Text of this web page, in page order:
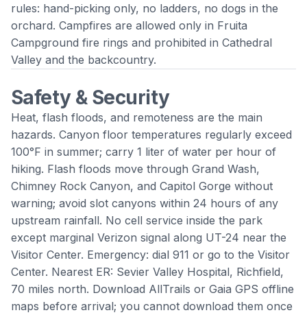
rules: hand-picking only, no ladders, no dogs in the
orchard. Campfires are allowed only in Fruita
Campground fire rings and prohibited in Cathedral
Valley and the backcountry.
Safety & Security
Heat, flash floods, and remoteness are the main
hazards. Canyon floor temperatures regularly exceed
100°F in summer; carry 1 liter of water per hour of
hiking. Flash floods move through Grand Wash,
Chimney Rock Canyon, and Capitol Gorge without
warning; avoid slot canyons within 24 hours of any
upstream rainfall. No cell service inside the park
except marginal Verizon signal along UT-24 near the
Visitor Center. Emergency: dial 911 or go to the Visitor
Center. Nearest ER: Sevier Valley Hospital, Richfield,
70 miles north. Download AllTrails or Gaia GPS offline
maps before arrival; you cannot download them once